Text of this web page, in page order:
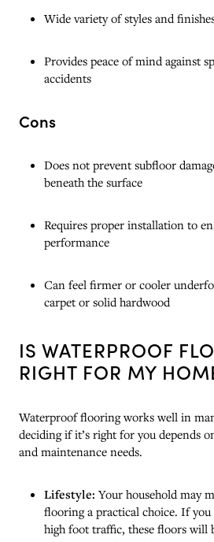
Wide variety of styles and
Provides peace of mind against
accidents
Cons
Does not prevent subfloor
beneath the surface
Requires proper installation to
performance
Can feel firmer or cooler
carpet or solid hardwood
IS WATERPROOF
RIGHT FOR MY
Waterproof flooring works well in
deciding if it’s right for you depends
and maintenance needs.
Lifestyle: Your household may
flooring a practical choice. If
high foot traffic, these floors will